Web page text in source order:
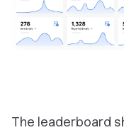
‎The leaderboard